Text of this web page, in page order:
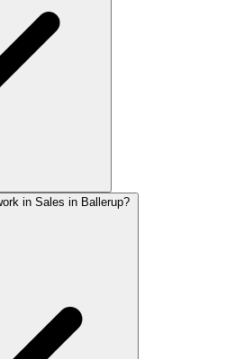
in Sales in Ballerup?